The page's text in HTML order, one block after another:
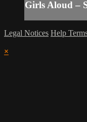
Girls Aloud –
Legal Notices Help
×